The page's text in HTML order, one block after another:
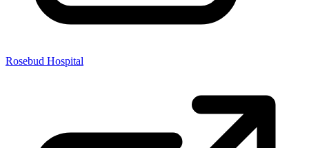
Rosebud Hospital